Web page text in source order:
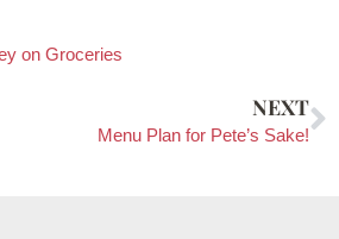
on Groceries
NEXT
Menu Plan for Pete’s Sake!